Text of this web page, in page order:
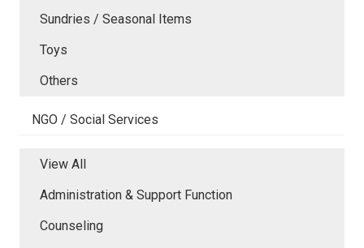
Sundries / Seasonal Items
Toys
Others
NGO / Social Services
View All
Administration & Support Function
Counseling